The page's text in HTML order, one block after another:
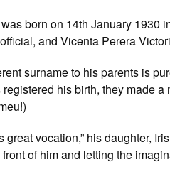
was born on 14th January 1930
and Vicenta Perera
surname to his parents is
his birth, they made a
great vocation,” his daughter,
of him and letting the